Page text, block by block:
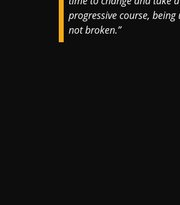
progressive course, being
not broken.”